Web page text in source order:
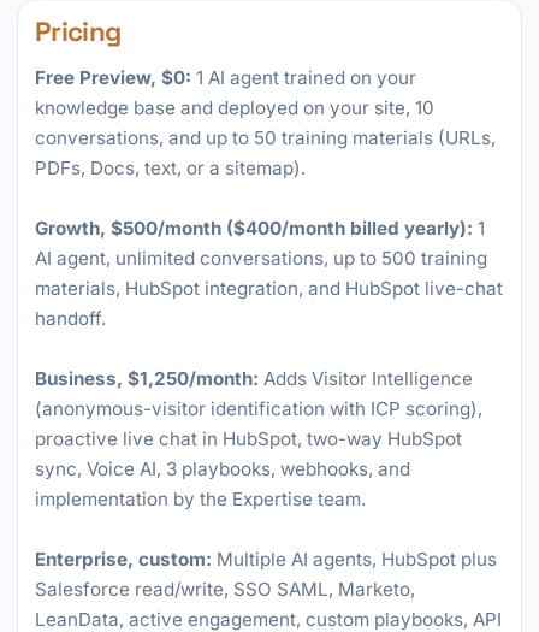
Pricing
Free Preview, $0: 1 AI agent trained on your
knowledge base and deployed on your site, 10
conversations, and up to 50 training materials (URLs,
PDFs, Docs, text, or a sitemap).
Growth, $500/month ($400/month billed yearly): 1
AI agent, unlimited conversations, up to 500 training
materials, HubSpot integration, and HubSpot live-chat
handoff.
Business, $1,250/month: Adds Visitor Intelligence
(anonymous-visitor identification with ICP scoring),
proactive live chat in HubSpot, two-way HubSpot
sync, Voice AI, 3 playbooks, webhooks, and
implementation by the Expertise team.
Enterprise, custom: Multiple AI agents, HubSpot plus
Salesforce read/write, SSO SAML, Marketo,
LeanData, active engagement, custom playbooks, API